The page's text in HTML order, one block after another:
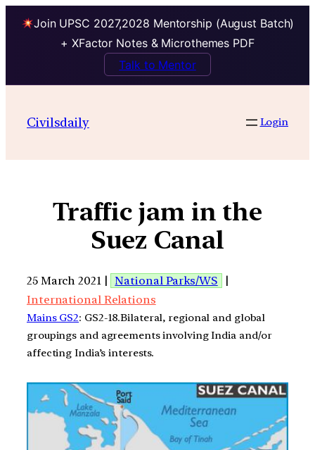
Join UPSC 2027,2028 Mentorship (August Batch)
+ XFactor Notes & Microthemes PDF
Talk to Mentor
Civilsdaily Login
Traffic jam in the
Suez Canal
25 March 2021 | National Parks/WS
|
International Relations
Mains GS2: GS2-18.Bilateral, regional and global
groupings and agreements involving India and/or
affecting India’s interests.